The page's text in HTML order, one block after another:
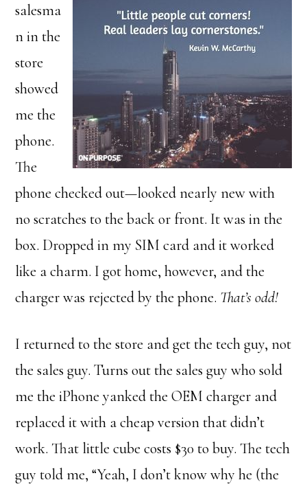
salesma
n in the
store
showed
me the
phone.
The
phone checked out—looked nearly new with
no scratches to the back or front. It was in the
box. Dropped in my SIM card and it worked
like a charm. I got home, however, and the
charger was rejected by the phone. That’s odd!
I returned to the store and get the tech guy, not
the sales guy. Turns out the sales guy who sold
me the iPhone yanked the OEM charger and
replaced it with a cheap version that didn’t
work. That little cube costs $30 to buy. The tech
guy told me, “Yeah, I don’t know why he (the